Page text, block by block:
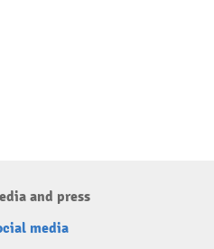
and press
media